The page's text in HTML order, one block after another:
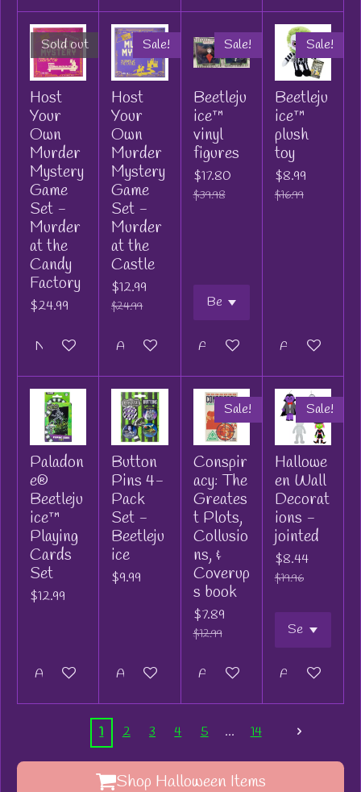
Sold out
Host
Your
Own
Murder
Mystery
Game
Set -
Murder
at the
Candy
Factory
$24.99
Notify me when available
Sale!
Host
Your
Own
Murder
Mystery
Game
Set -
Murder
at the
Castle
$12.99
$24.99
Add to cart
Sale!
Beetleju
ice™
vinyl
figures
$17.80
$39.98
Add to cart
Sale!
Beetleju
ice™
plush
toy
$8.99
$16.99
Add to cart
Paladon
e®
Beetleju
ice™
Playing
Cards
Set
$12.99
Add to cart
Button
Pins 4-
Pack
Set -
Beetleju
ice
$9.99
Add to cart
Sale!
Conspir
acy: The
Greates
t Plots,
Collusio
ns, &
Coverup
s book
$7.89
$12.99
Add to cart
Sale!
Hallowe
en Wall
Decorat
ions -
jointed
$8.44
$19.96
Add to cart
1 2 3 4 5 14
Shop Halloween Items